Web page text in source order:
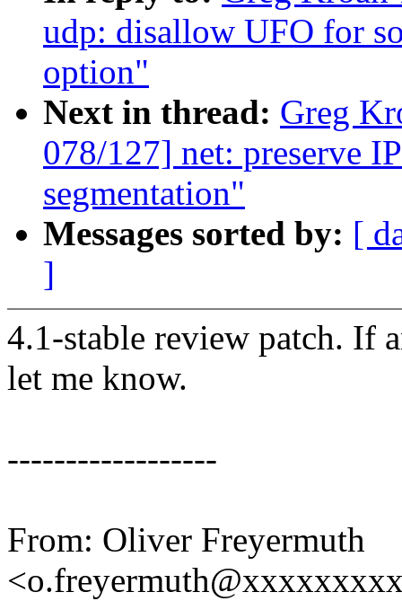
udp: disallow UFO for
option"
Next in thread: Greg
078/127] net: preserve
segmentation"
Messages sorted by: [
]
4.1-stable review patch. If
let me know.
------------------
From: Oliver Freyermuth